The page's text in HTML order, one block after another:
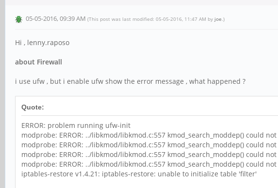
05-05-2016, 09:39 AM (This post was last modified: 05-05-2016, 11:47 AM by joe.)
Hi , lenny.raposo
about Firewall
i use ufw , but i enable ufw show the error message , what happened ?
Quote:
ERROR: problem running ufw-init
modprobe: ERROR: ../libkmod/libkmod.c:557 kmod_search_moddep() could
modprobe: ERROR: ../libkmod/libkmod.c:557 kmod_search_moddep() could
modprobe: ERROR: ../libkmod/libkmod.c:557 kmod_search_moddep() could
modprobe: ERROR: ../libkmod/libkmod.c:557 kmod_search_moddep() could
iptables-restore v1.4.21: iptables-restore: unable to initialize table 'filter'